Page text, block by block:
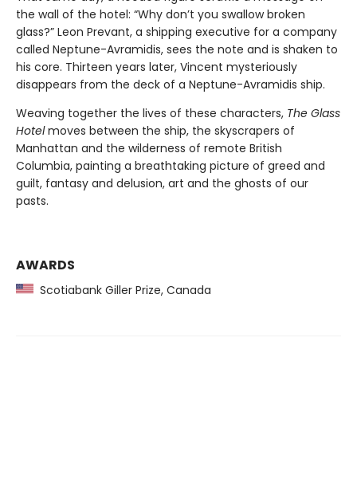
the wall of the hotel: “Why don’t you swallow broken
glass?” Leon Prevant, a shipping executive for a company
called Neptune-Avramidis, sees the note and is shaken to
his core. Thirteen years later, Vincent mysteriously
disappears from the deck of a Neptune-Avramidis ship.
Weaving together the lives of these characters, The Glass
Hotelmoves between the ship, the skyscrapers of
Manhattan and the wilderness of remote British
Columbia, painting a breathtaking picture of greed and
guilt, fantasy and delusion, art and the ghosts of our
pasts.
AWARDS
Scotiabank Giller Prize, Canada